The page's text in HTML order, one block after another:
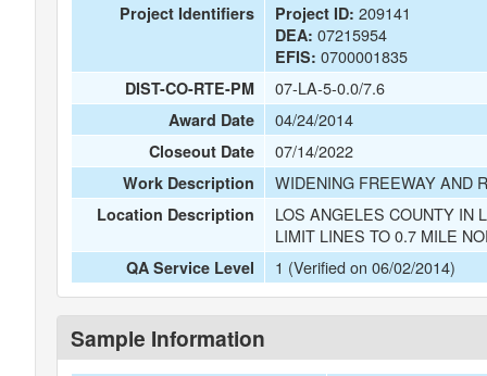
Project Identifiers Project ID: 209141
DEA: 07215954
EFIS: 0700001835
DIST-CO-RTE-PM 07-LA-5-0.0/7.6
Award Date 04/24/2014
Closeout Date 07/14/2022
Work Description WIDENING FREEWAY AND
Location Description
LOS ANGELES COUNTY IN
LIMIT LINES TO 0.7 MILE
QA Service Level 1 (Verified on 06/02/2014)
Sample Information